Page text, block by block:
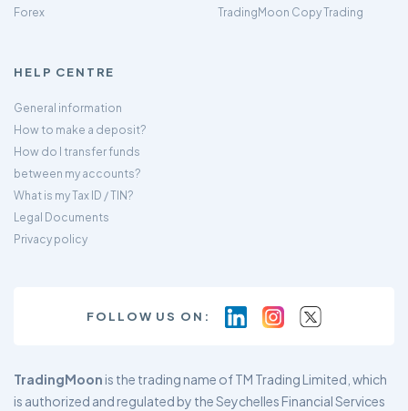
Forex
TradingMoon Copy Trading
HELP CENTRE
General information
How to make a deposit?
How do I transfer funds
between my accounts?
What is my Tax ID / TIN?
Legal Documents
Privacy policy
FOLLOW US ON:
TradingMoon is the trading name of TM Trading Limited, which
is authorized and regulated by the Seychelles Financial Services